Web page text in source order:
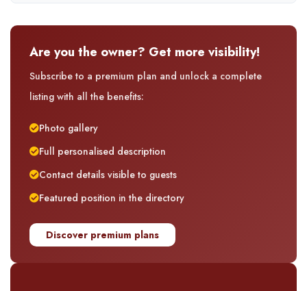
Are you the owner? Get more visibility!
Subscribe to a premium plan and unlock a complete
listing with all the benefits:
Photo gallery
Full personalised description
Contact details visible to guests
Featured position in the directory
Discover premium plans